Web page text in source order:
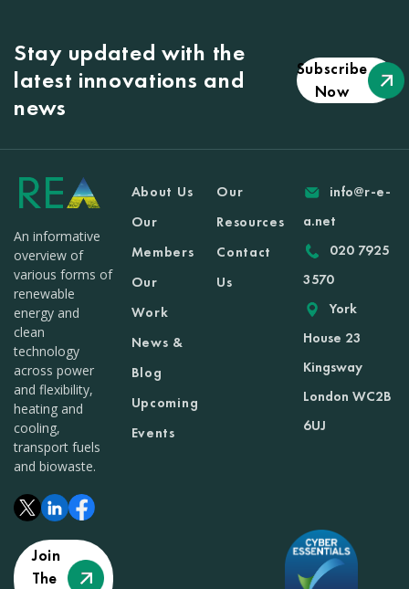
Stay updated with the
latest innovations and
news
Subscribe
Now
An informative
overview of
various forms of
renewable
energy and
clean
technology
across power
and flexibility,
heating and
cooling,
transport fuels
and biowaste.
Join
The
About Us
Our
Members
Our
Work
News &
Blog
Upcoming
Events
Our
Resources
Contact
Us
info@r-e-
a.net
020 7925
3570
York
House 23
Kingsway
London WC2B
6UJ